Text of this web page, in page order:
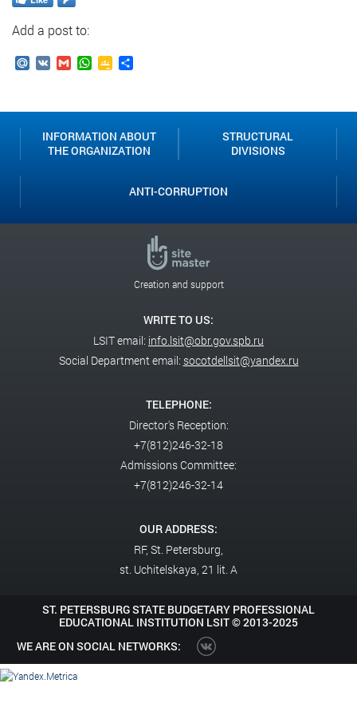
Add a post to:
Mail.Ru
VK GmailWhatsApp
Google
INFORMATION ABOUT
THE ORGANIZATION
STRUCTURAL
DIVISIONS
ANTI-CORRUPTION
Creation and support
WRITE TO US:
LSIT email: info.lsit@obr.gov.spb.ru
Social Department email: socotdellsit@yandex.ru
TELEPHONE:
Director's Reception:
+7(812)246-32-18
Admissions Committee:
+7(812)246-32-14
OUR ADDRESS:
RF, St. Petersburg,
st. Uchitelskaya, 21 lit. A
ST. PETERSBURG STATE BUDGETARY PROFESSIONAL
EDUCATIONAL INSTITUTION LSIT ©2013-2025
WE ARE ON SOCIAL NETWORKS: